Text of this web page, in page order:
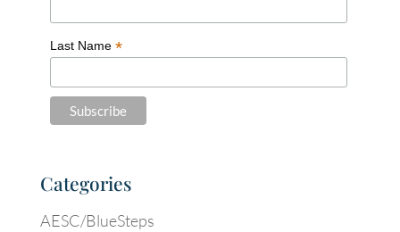
Last Name *
Categories
AESC/BlueSteps